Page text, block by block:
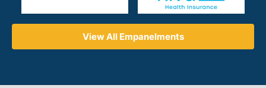
View All Empanelments